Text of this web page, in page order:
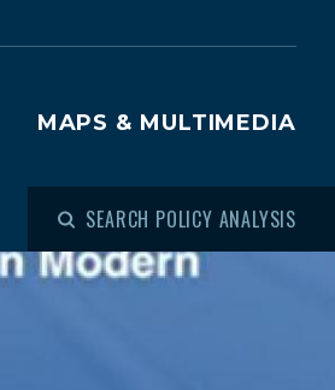
MAPS & MULTIMEDIA
SEARCH POLICY ANALYSIS